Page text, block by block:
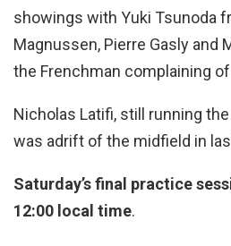
showings with Yuki Tsunoda
Magnussen, Pierre Gasly and
the Frenchman complaining
Nicholas Latifi, still running
was adrift of the midfield in
Saturday’s final practice
12:00 local time.